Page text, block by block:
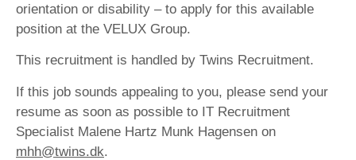
orientation or disability – to apply for this available
position at the VELUX Group.
This recruitment is handled by Twins Recruitment.
If this job sounds appealing to you, please send your
resume as soon as possible to IT Recruitment
Specialist Malene Hartz Munk Hagensen on
mhh@twins.dk.